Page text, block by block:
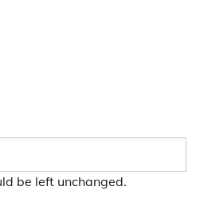
be left unchanged.